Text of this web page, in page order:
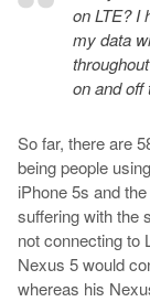
on LTE? I
my data
on and off
So far, there are
being people
iPhone 5s and
suffering with the
not connecting to
Nexus 5 would
whereas his